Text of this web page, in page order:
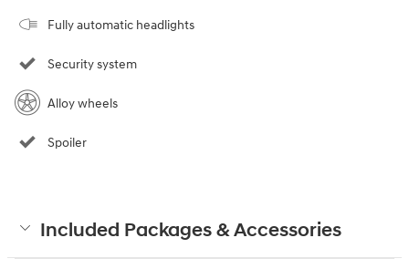
Fully automatic headlights
Security system
Alloy wheels
Spoiler
Included Packages & Accessories